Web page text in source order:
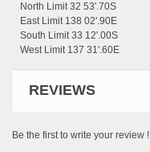
North Limit 32 53'.70S
East Limit 138 02'.90E
South Limit 33 12'.00S
West Limit 137 31'.60E
REVIEWS
Be the first to write your review !